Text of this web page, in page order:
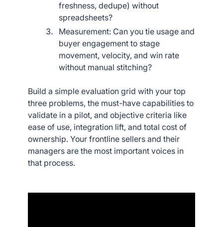
freshness, dedupe) without
spreadsheets?
Measurement: Can you tie usage and
buyer engagement to stage
movement, velocity, and win rate
without manual stitching?
Build a simple evaluation grid with your top
three problems, the must-have capabilities to
validate in a pilot, and objective criteria like
ease of use, integration lift, and total cost of
ownership. Your frontline sellers and their
managers are the most important voices in
that process.